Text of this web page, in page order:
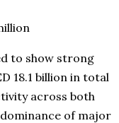
to show strong
18.1 billion in total
across both
of major